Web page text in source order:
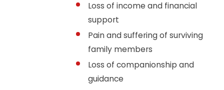
Loss of income and financial
support
Pain and suffering of surviving
family members
Loss of companionship and
guidance